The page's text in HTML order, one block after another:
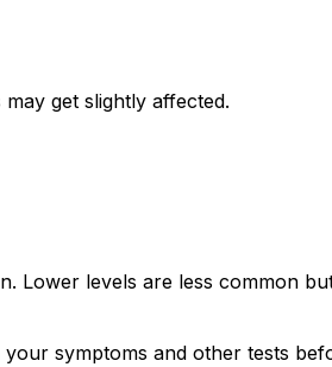
get slightly affected.
Lower levels are less common
symptoms and other tests